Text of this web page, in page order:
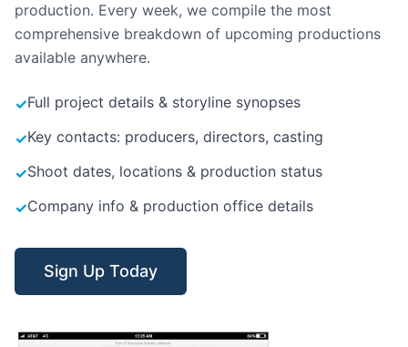
production. Every week, we compile the most
comprehensive breakdown of upcoming productions
available anywhere.
✓Full project details & storyline synopses
✓Key contacts: producers, directors, casting
✓Shoot dates, locations & production status
✓Company info & production office details
Sign Up Today